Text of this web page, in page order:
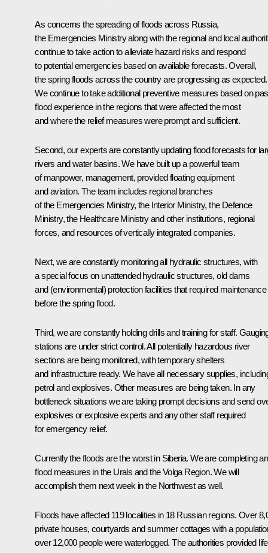
As concerns the spreading of floods across Russia,
the Emergencies Ministry along with the regional and local
continue to take action to alleviate hazard risks and respond
to potential emergencies based on available forecasts. Overall,
the spring floods across the country are progressing as expected.
We continue to take additional preventive measures based on
flood experience in the regions that were affected the most
and where the relief measures were prompt and sufficient.
Second, our experts are constantly updating flood forecasts for
rivers and water basins. We have built up a powerful team
of manpower, management, provided floating equipment
and aviation. The team includes regional branches
of the Emergencies Ministry, the Interior Ministry, the Defence
Ministry, the Healthcare Ministry and other institutions, regional
forces, and resources of vertically integrated companies.
Next, we are constantly monitoring all hydraulic structures, with
a special focus on unattended hydraulic structures, old dams
and (environmental) protection facilities that required maintenance
before the spring flood.
Third, we are constantly holding drills and training for staff.
stations are under strict control. All potentially hazardous river
sections are being monitored, with temporary shelters
and infrastructure ready. We have all necessary supplies,
petrol and explosives. Other measures are being taken. In any
bottleneck situations we are taking prompt decisions and send
explosives or explosive experts and any other staff required
for emergency relief.
Currently the floods are the worst in Siberia. We are completing
flood measures in the Urals and the Volga Region. We will
accomplish them next week in the Northwest as well.
Floods have affected 119 localities in 18 Russian regions. Over
private houses, courtyards and summer cottages with a
over 12,000 people were waterlogged. The authorities provided life